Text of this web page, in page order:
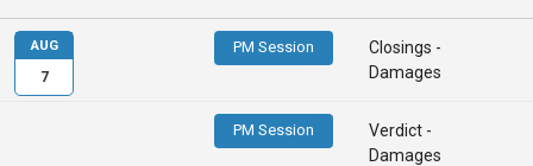
PM Session
Closings -
Damages
PM Session
Verdict -
Damages
AUG
7